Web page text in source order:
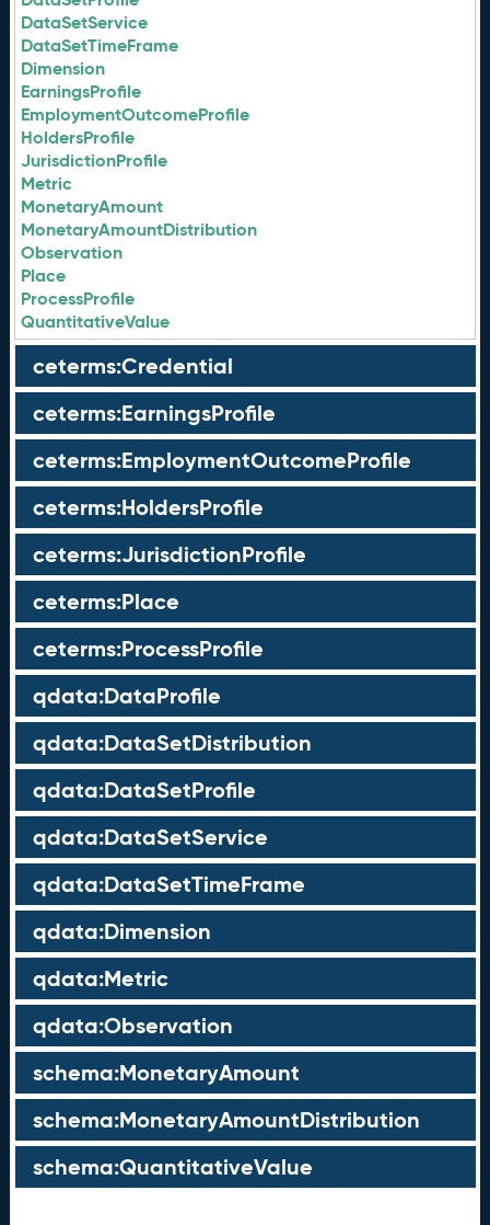
DataSetService
DataSetTimeFrame
Dimension
EarningsProfile
EmploymentOutcomeProfile
HoldersProfile
JurisdictionProfile
Metric
MonetaryAmount
MonetaryAmountDistribution
Observation
Place
ProcessProfile
QuantitativeValue
ceterms:Credential
ceterms:EarningsProfile
ceterms:EmploymentOutcomeProfile
ceterms:HoldersProfile
ceterms:JurisdictionProfile
ceterms:Place
ceterms:ProcessProfile
qdata:DataProfile
qdata:DataSetDistribution
qdata:DataSetProfile
qdata:DataSetService
qdata:DataSetTimeFrame
qdata:Dimension
qdata:Metric
qdata:Observation
schema:MonetaryAmount
schema:MonetaryAmountDistribution
schema:QuantitativeValue